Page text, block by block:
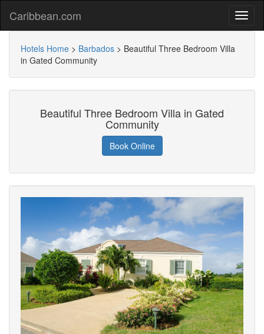
Caribbean.com
Hotels Home > Barbados > Beautiful Three Bedroom Villa
in Gated Community
Beautiful Three Bedroom Villa in Gated
Community
Book Online